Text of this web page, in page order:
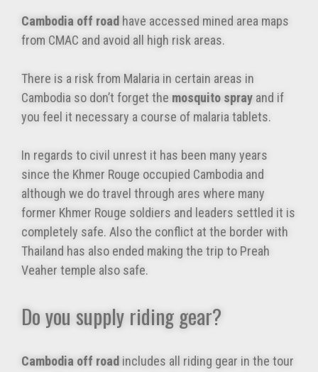
Cambodia off road have accessed mined area maps
from CMAC and avoid all high risk areas.
There is a risk from Malaria in certain areas in
Cambodia so don’t forget the mosquito spray and if
you feel it necessary a course of malaria tablets.
In regards to civil unrest it has been many years
since the Khmer Rouge occupied Cambodia and
although we do travel through ares where many
former Khmer Rouge soldiers and leaders settled it is
completely safe. Also the conflict at the border with
Thailand has also ended making the trip to Preah
Veaher temple also safe.
Do you supply riding gear?
Cambodia off road includes all riding gear in the tour